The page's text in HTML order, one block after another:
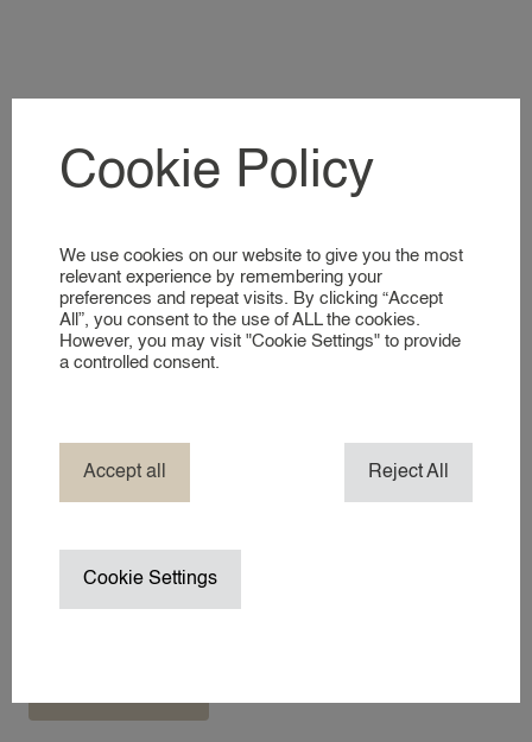
NANNIES
A GLIMPSE INTO OUR WORLD
SERVICES
BUSINESS EVENT NANNY
HOTEL NANNY
WINTER SPORTS NANNY
Laatste nieuwtjes
New in Hoofddorp: Bliss kidscafé, the dream
Cookie Policy
We use cookies on our website to give you the most
relevant experience by remembering your
preferences and repeat visits. By clicking “Accept
All”, you consent to the use of ALL the cookies.
However, you may visit "Cookie Settings" to provide
a controlled consent.
Accept all Reject All
Cookie Settings